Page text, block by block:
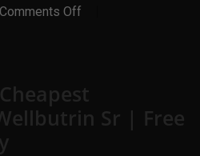
Comments Off
For
Wellbutrin
Sr Sr | Free